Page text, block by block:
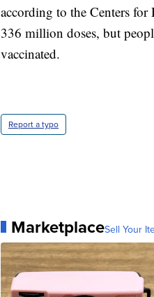
according to the Centers
336 million doses, but
vaccinated.
Report a typo
MarketplaceSell Your